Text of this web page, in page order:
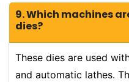
9. Which machines
dies?
These dies are used
and automatic lathes.